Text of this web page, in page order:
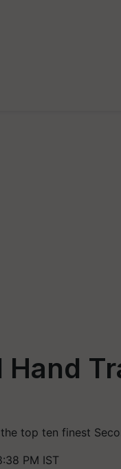
Hand
top ten finest
PM IST